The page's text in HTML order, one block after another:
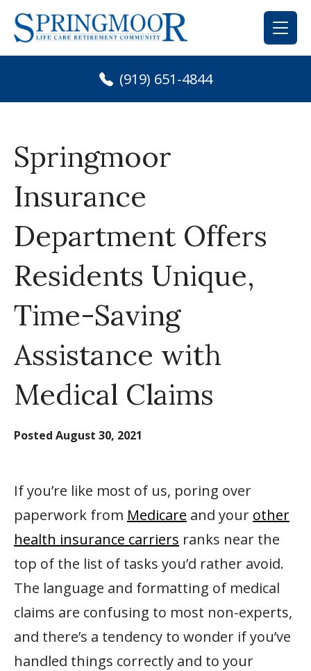
Skip
content
(919) 651-4844
Springmoor
Insurance
Department Offers
Residents Unique,
Time-Saving
Assistance with
Medical Claims
Posted August 30, 2021
If you’re like most of us, poring over
paperwork from Medicare and your other
health insurance carriers ranks near the
top of the list of tasks you’d rather avoid.
The language and formatting of medical
claims are confusing to most non-experts,
and there’s a tendency to wonder if you’ve
handled things correctly and to your